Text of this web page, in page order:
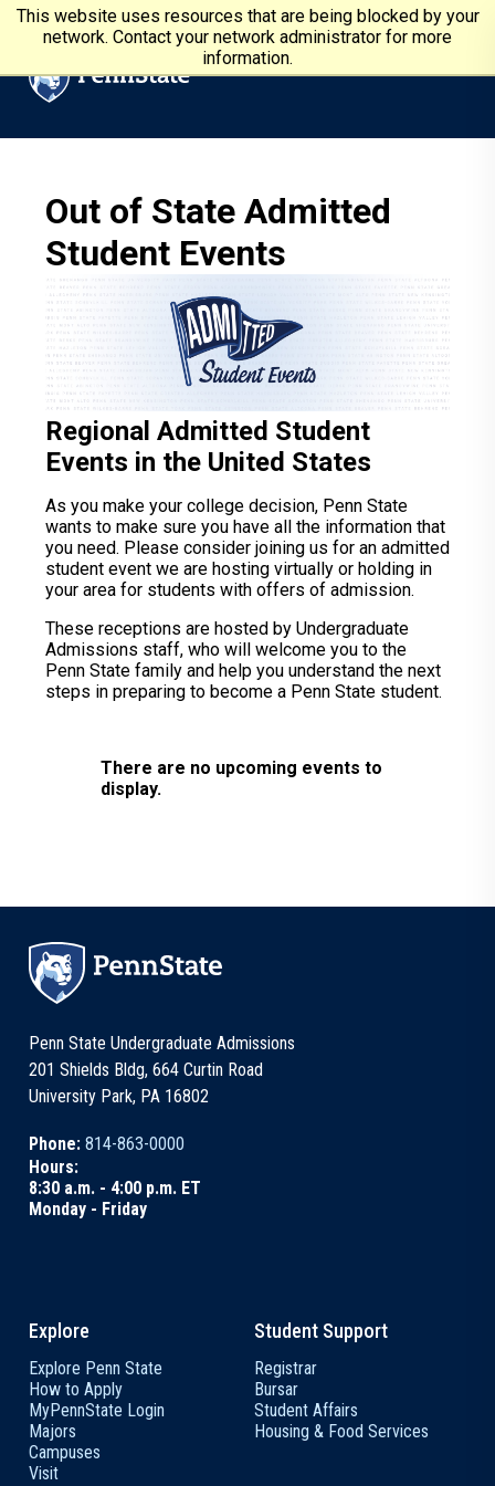
This website uses resources that are being blocked by your
network. Contact your network administrator for more
information.
Skip to main content
Penn State University
Out of State Admitted
Student Events
Regional Admitted Student
Events in the United States
As you make your college decision, Penn State
wants to make sure you have all the information that
you need. Please consider joining us for an admitted
student event we are hosting virtually or holding in
your area for students with offers of admission.
These receptions are hosted by Undergraduate
Admissions staff, who will welcome you to the
Penn State family and help you understand the next
steps in preparing to become a Penn State student.
There are no upcoming events to
display.
Penn State Undergraduate Admissions
201 Shields Bldg, 664 Curtin Road
University Park, PA 16802
Phone: 814-863-0000
Hours:
8:30 a.m. - 4:00 p.m. ET
Monday - Friday
Explore
Explore Penn State
How to Apply
MyPennState Login
Majors
Campuses
Visit
Student Support
Registrar
Bursar
Student Affairs
Housing & Food Services